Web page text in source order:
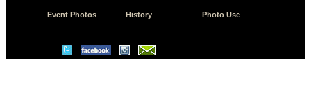
Event Photos History Photo Use